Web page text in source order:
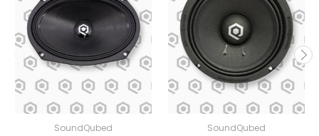
SoundQubed SoundQubed